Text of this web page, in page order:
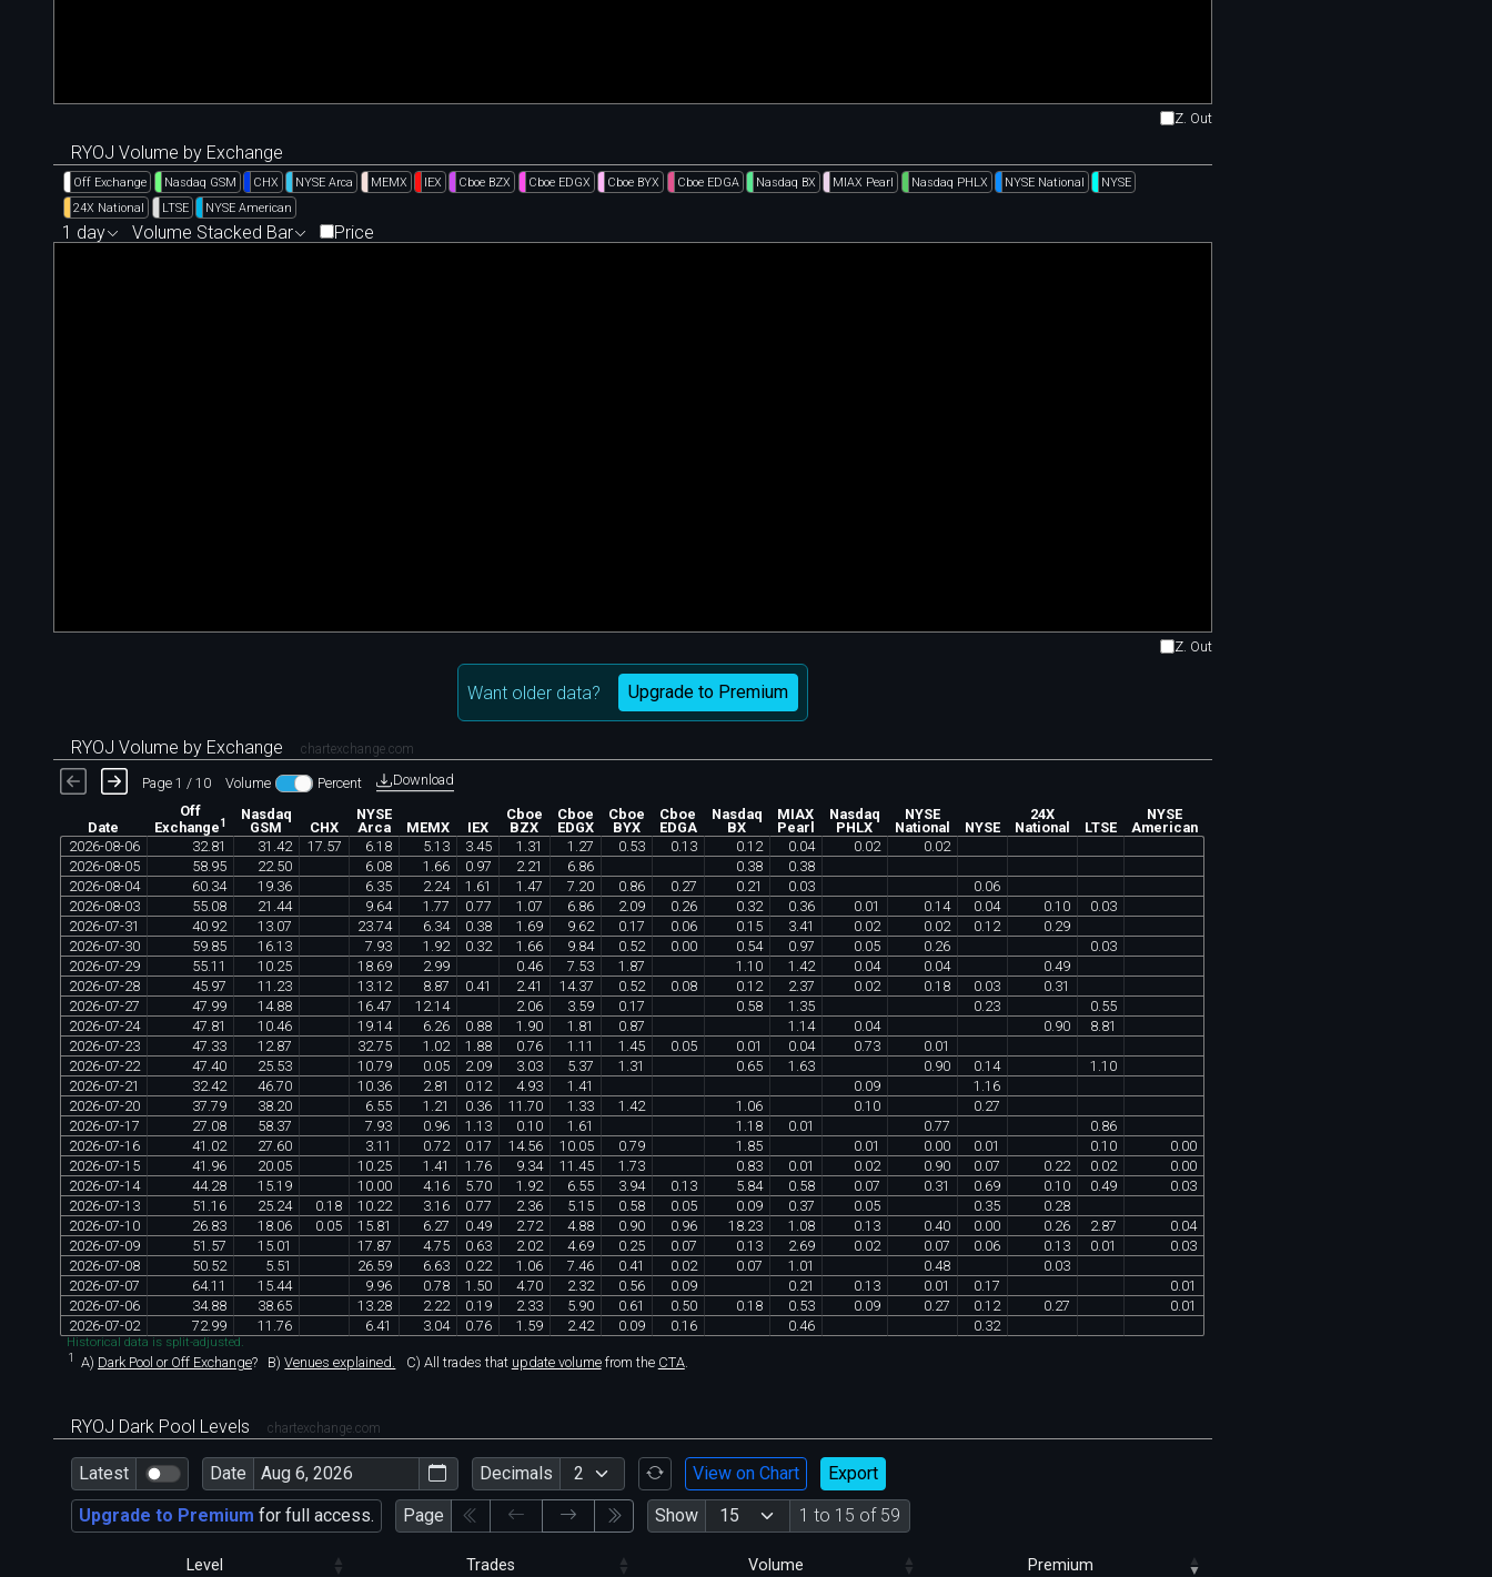
Z. Out
RYOJ Volume by Exchange
Off Exchange Nasdaq GSM CHX NYSE Arca MEMX IEX Cboe BZX Cboe EDGX Cboe BYX Cboe EDGA Nasdaq BX MIAX Pearl Nasdaq PHLX NYSE National
NYSE
24X National
LTSE NYSE American
1 day Volume Stacked Bar Price
Z. Out
Want older data? Upgrade to Premium
RYOJ Volume by Exchange chartexchange.com
Page 1 / 10 Volume Percent Download
Date
Off
Exchange1
Nasdaq
GSM
CHX
NYSE
Arca
MEMX IEX
Cboe
BZX
Cboe
EDGX
Cboe
BYX
Cboe
EDGA
Nasdaq
BX
MIAX
Pearl
Nasdaq
PHLX
NYSE
National
NYSE
24X
National
LTSE
NYSE
American
2026-08-06 32 81 31 42 17 57 6 18 5 13 3 45 1 31 1 27 0 53 0 13 0 12 0 04 0 02 0 02
2026-08-05 58 95 22 50 6 08 1 66 0 97 2 21 6 86 0 38 0 38
2026-08-04 60 34 19 36 6 35 2 24 1 61 1 47 7 20 0 86 0 27 0 21 0 03 0 06
2026-08-03 55 08 21 44 9 64 1 77 0 77 1 07 6 86 2 09 0 26 0 32 0 36 0 01 0 14 0 04 0 10 0 03
2026-07-31 40 92 13 07 23 74 6 34 0 38 1 69 9 62 0 17 0 06 0 15 3 41 0 02 0 02 0 12 0 29
2026-07-30 59 85 16 13 7 93 1 92 0 32 1 66 9 84 0 52 0 00 0 54 0 97 0 05 0 26 0 03
2026-07-29 55 11 10 25 18 69 2 99 0 46 7 53 1 87 1 10 1 42 0 04 0 04 0 49
2026-07-28 45 97 11 23 13 12 8 87 0 41 2 41 14. 37 0 52 0 08 0 12 2 37 0 02 0 18 0 03 0 31
2026-07-27 47 99 14. 88 16 47 12 14 2 06 3 59 0 17 0 58 1 35 0 23 0 55
2026-07-24 47 81 10 46 19 14 6 26 0 88 1 90 1 81 0 87 1 14 0 04 0 90 8 81
2026-07-23 47 33 12 87 32 75 1 02 1 88 0 76 1 11 1 45 0 05 0 01 0 04 0 73 0 01
2026-07-22 47 40 25 53 10 79 0 05 2 09 3 03 5 37 1 31 0 65 1 63 0 90 0 14 1 10
2026-07-21 32 42 46 70 10 36 2 81 0 12 4. 93 1 41 0 09 1 16
2026-07-20 37 79 38 20 6 55 1 21 0 36 11 70 1 33 1 42 1 06 0 10 0 27
2026-07-17 27 08 58 37 7 93 0 96 1 13 0 10 1 61 1 18 0 01 0 77 0 86
2026-07-16 41 02 27 60 3 11 0 72 0 17 14. 56 10 05 0 79 1 85 0 01 0 00 0 01 0 10 0 00
2026-07-15 41 96 20 05 10 25 1 41 1 76 9 34 11 45 1 73 0 83 0 01 0 02 0 90 0 07 0 22 0 02 0 00
2026-07-14 44. 28 15 19 10 00 4.16 5 70 1 92 6 55 3 94 0 13 5 84 0 58 0 07 0 31 0 69 0 10 0 49 0 03
2026-07-13 51 16 25 24 0 18 10 22 3 16 0 77 2 36 5 15 0 58 0 05 0 09 0 37 0 05 0 35 0 28
2026-07-10 26 83 18 06 0 05 15 81 6 27 0 49 2 72 4. 88 0 90 0 96 18 23 1 08 0 13 0 40 0 00 0 26 2 87 0 04
2026-07-09 51 57 15 01 17 87 4.75 0 63 2 02 4. 69 0 25 0 07 0 13 2 69 0 02 0 07 0 06 0 13 0 01 0 03
2026-07-08 50 52 5 51 26 59 6 63 0 22 1 06 7 46 0 41 0 02 0 07 1 01 0 48 0 03
2026-07-07 64.11 15 44 9 96 0 78 1 50 4.70 2 32 0 56 0 09 0 21 0 13 0 01 0 17 0 01
2026-07-06 34. 88 38 65 13 28 2 22 0 19 2 33 5 90 0 61 0 50 0 18 0 53 0 09 0 27 0 12 0 27 0 01
2026-07-02 72 99 11 76 6 41 3 04 0 76 1 59 2 42 0 09 0 16 0 46 0 32
Historical data is split-adjusted.
1 A) Dark Pool or Off Exchange? B) Venues explained. C) All trades that update volumefrom the CTA.
RYOJ Dark Pool Levels chartexchange.com
Latest Date Decimals View on Chart
Export
Upgrade to Premium for full access. Page Show 1 to 15 of 59
Level Trades Volume Premium